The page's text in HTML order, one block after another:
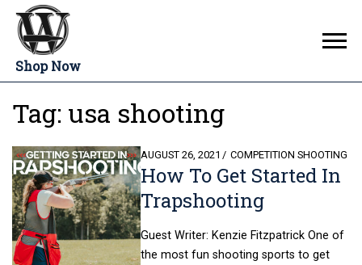
Shop Now
Tag: usa shooting
How To Get Started In
Trapshooting
POSTED
ON
AUGUST 26, 2021 COMPETITION SHOOTING
Guest Writer: Kenzie Fitzpatrick One of
the most fun shooting sports to get